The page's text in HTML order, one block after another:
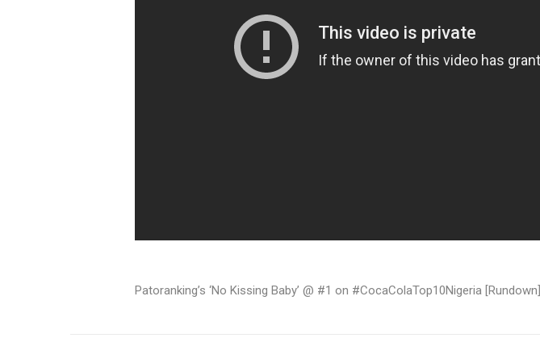
Patoranking’s ‘No Kissing Baby’ @ #1 on #CocaColaTop10Nigeria [Rundown]